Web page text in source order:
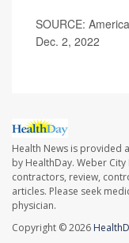
SOURCE:
Dec. 2, 2022
Health News is provided
by HealthDay. Weber
contractors, review,
articles. Please seek
physician.
Copyright © 2026